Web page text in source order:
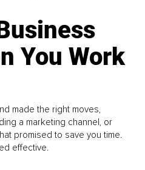
You Work
made the right moves,
a marketing channel, or
promised to save you time.
effective.